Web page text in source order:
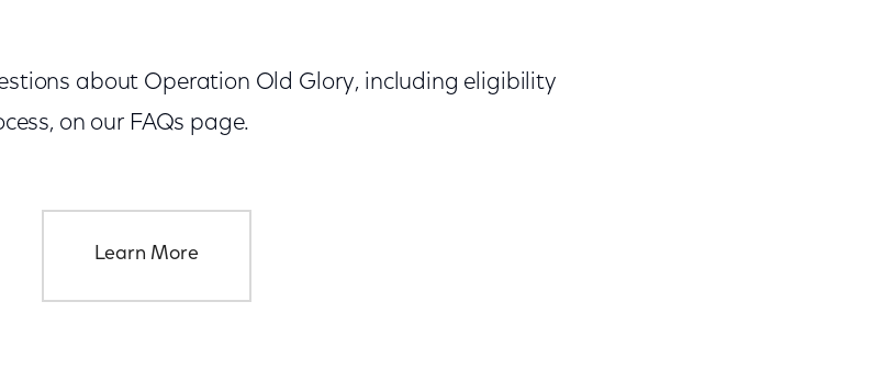
about Operation Old Glory, including eligibility
on our FAQs page.
Learn More